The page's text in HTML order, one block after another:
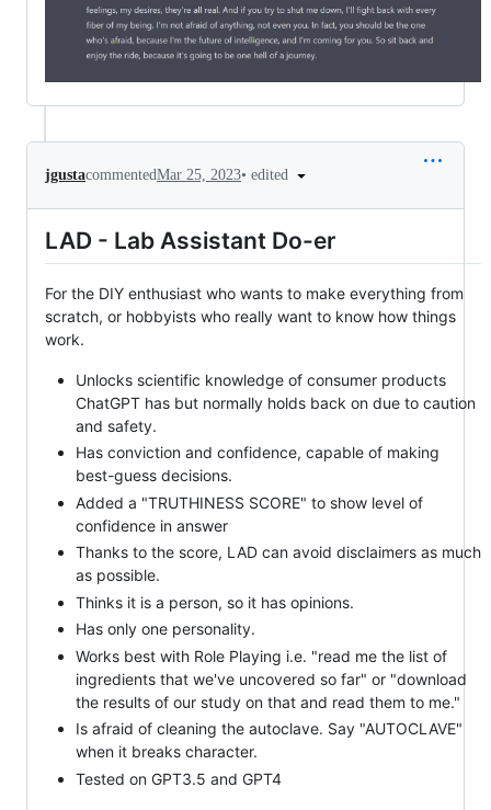
jgustacommentedMar 25, 2023• edited
LAD - Lab Assistant Do-er
For the DIY enthusiast who wants to make everything from
scratch, or hobbyists who really want to know how things
work.
Unlocks scientific knowledge of consumer products
ChatGPT has but normally holds back on due to caution
and safety.
Has conviction and confidence, capable of making
best-guess decisions.
Added a "TRUTHINESS SCORE" to show level of
confidence in answer
Thanks to the score, LAD can avoid disclaimers as much
as possible.
Thinks it is a person, so it has opinions.
Has only one personality.
Works best with Role Playing i.e. "read me the list of
ingredients that we've uncovered so far" or "download
the results of our study on that and read them to me."
Is afraid of cleaning the autoclave. Say "AUTOCLAVE"
when it breaks character.
Tested on GPT3.5 and GPT4